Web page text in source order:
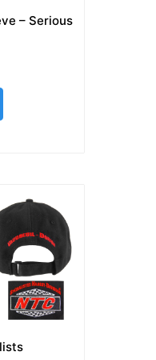
– Serious